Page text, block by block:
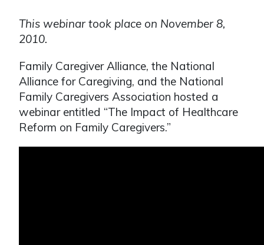
This webinar took place on November 8,
2010.
Family Caregiver Alliance, the National
Alliance for Caregiving, and the National
Family Caregivers Association hosted a
webinar entitled “The Impact of Healthcare
Reform on Family Caregivers.”